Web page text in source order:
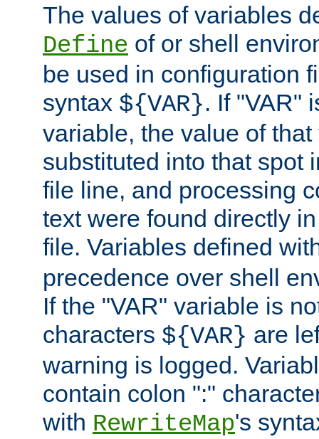
The values of variables
Define of or shell
be used in configuration
syntax ${VAR}. If "VAR"
variable, the value of
substituted into that spot
file line, and processing
text were found directly
file. Variables defined
precedence over shell
If the "VAR" variable is
characters ${VAR} are
warning is logged.
contain colon ":"
with RewriteMap's